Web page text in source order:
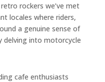
rockers we’ve met
locales where riders,
a genuine sense of
delving into motorcycle
cafe enthusiasts